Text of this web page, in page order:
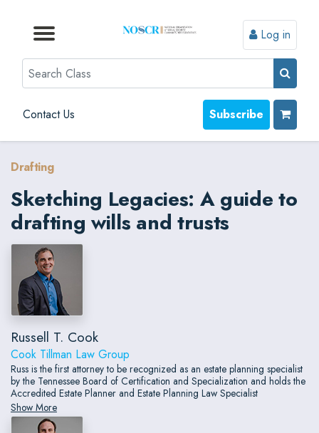
Browse by Topic
Browse By State
Contact Us
Browse by Format
Log in
Search
Contact Us Subscribe
Drafting
Sketching Legacies: A guide to
drafting wills and trusts
Russell T. Cook
Cook Tillman Law Group
Russ is the first attorney to be recognized as an estate planning specialist
by the Tennessee Board of Certification and Specialization and holds the
Accredited Estate Planner and Estate Planning Law Specialist
designations with the National Association of Estate Planners and
Councils.
Show More